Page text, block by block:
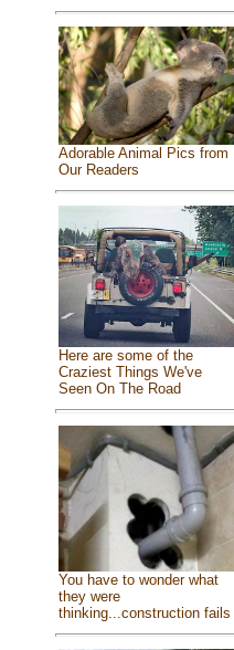
Adorable Animal Pics from
Our Readers
Here are some of the
Craziest Things We've
Seen On The Road
You have to wonder what
they were
thinking...construction fails